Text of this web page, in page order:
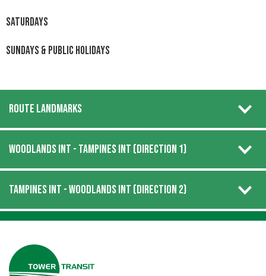
Saturdays
Sundays & Public Holidays
ROUTE LANDMARKS
WOODLANDS INT - TAMPINES INT (DIRECTION 1)
TAMPINES INT - WOODLANDS INT (DIRECTION 2)